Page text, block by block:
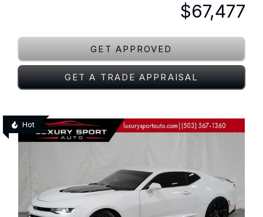
$67,477
GET APPROVED
GET A TRADE APPRAISAL
Hot